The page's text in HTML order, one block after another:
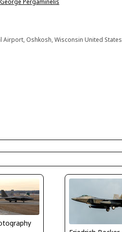
Airport, Oshkosh, Wisconsin United States